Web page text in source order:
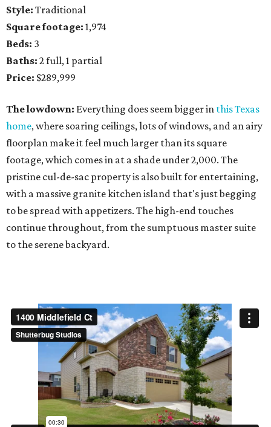
Style: Traditional
Square footage: 1,974
Beds: 3
Baths: 2 full, 1 partial
Price: $289,999
The lowdown: Everything does seem bigger in this Texas
home, where soaring ceilings, lots of windows, and an airy
floorplan make it feel much larger than its square
footage, which comes in at a shade under 2,000. The
pristine cul-de-sac property is also built for entertaining,
with a massive granite kitchen island that's just begging
to be spread with appetizers. The high-end touches
continue throughout, from the sumptuous master suite
to the serene backyard.